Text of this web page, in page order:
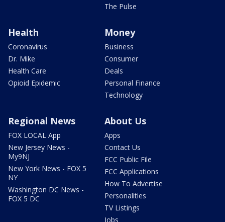
The Pulse
Health
Coronavirus
Dr. Mike
Health Care
Opioid Epidemic
Money
Business
Consumer
Deals
Personal Finance
Technology
Regional News
FOX LOCAL App
New Jersey News -
My9NJ
New York News - FOX 5
NY
Washington DC News -
FOX 5 DC
About Us
Apps
Contact Us
FCC Public File
FCC Applications
How To Advertise
Personalities
TV Listings
Jobs